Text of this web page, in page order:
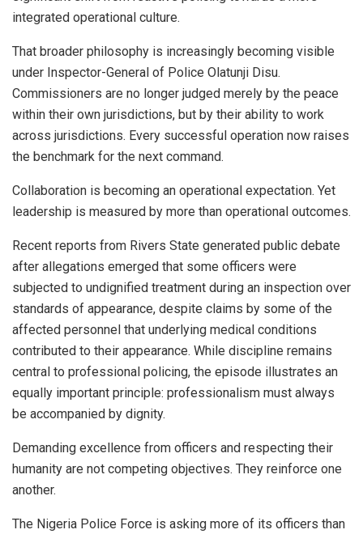
integrated operational culture.
That broader philosophy is increasingly becoming visible
under Inspector-General of Police Olatunji Disu.
Commissioners are no longer judged merely by the peace
within their own jurisdictions, but by their ability to work
across jurisdictions. Every successful operation now raises
the benchmark for the next command.
Collaboration is becoming an operational expectation. Yet
leadership is measured by more than operational outcomes.
Recent reports from Rivers State generated public debate
after allegations emerged that some officers were
subjected to undignified treatment during an inspection over
standards of appearance, despite claims by some of the
affected personnel that underlying medical conditions
contributed to their appearance. While discipline remains
central to professional policing, the episode illustrates an
equally important principle: professionalism must always
be accompanied by dignity.
Demanding excellence from officers and respecting their
humanity are not competing objectives. They reinforce one
another.
The Nigeria Police Force is asking more of its officers than